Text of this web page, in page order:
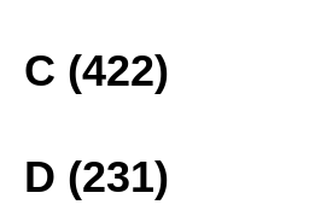
C (422)
D (231)